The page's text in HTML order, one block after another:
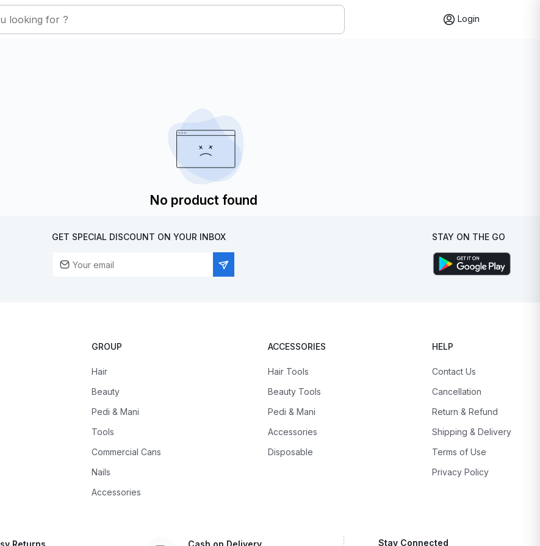
Login
No product found
GET SPECIAL DISCOUNT ON YOUR INBOX STAY ON THE GO
GROUP
Hair
Beauty
Pedi & Mani
Tools
Commercial Cans
Nails
Accessories
ACCESSORIES
Hair Tools
Beauty Tools
Pedi & Mani
Accessories
Disposable
HELP
Contact Us
Cancellation
Return & Refund
Shipping & Delivery
Terms of Use
Privacy Policy
Returns Cash on Delivery Stay Connected